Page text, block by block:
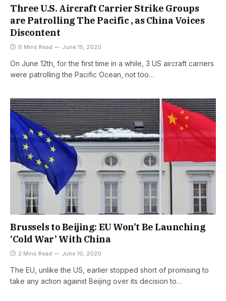
Three U.S. Aircraft Carrier Strike Groups
are Patrolling The Pacific , as China Voices
Discontent
6 Mins Read June 15, 2020
On June 12th, for the first time in a while, 3 US aircraft carriers
were patrolling the Pacific Ocean, not too…
Brussels to Beijing: EU Won’t Be Launching
‘Cold War’ With China
2 Mins Read June 10, 2020
The EU, unlike the US, earlier stopped short of promising to
take any action against Beijing over its decision to…